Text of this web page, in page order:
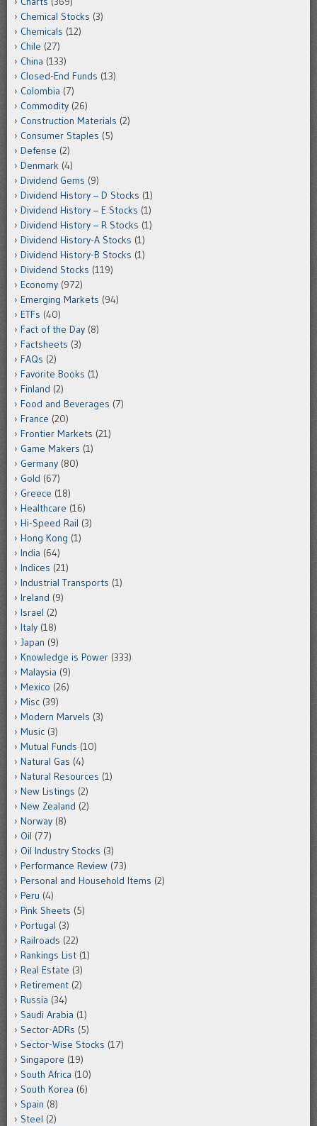
Chemical Stocks (3)
Chemicals (12)
Chile (27)
China (133)
Closed-End Funds (13)
Colombia (7)
Commodity (26)
Construction Materials (2)
Consumer Staples (5)
Defense (2)
Denmark (4)
Dividend Gems (9)
Dividend History – D Stocks (1)
Dividend History – E Stocks (1)
Dividend History – R Stocks (1)
Dividend History-A Stocks (1)
Dividend History-B Stocks (1)
Dividend Stocks (119)
Economy (972)
Emerging Markets (94)
ETFs (40)
Fact of the Day (8)
Factsheets (3)
FAQs (2)
Favorite Books (1)
Finland (2)
Food and Beverages (7)
France (20)
Frontier Markets (21)
Game Makers (1)
Germany (80)
Gold (67)
Greece (18)
Healthcare (16)
Hi-Speed Rail (3)
Hong Kong (1)
India (64)
Indices (21)
Industrial Transports (1)
Ireland (9)
Israel (2)
Italy (18)
Japan (9)
Knowledge is Power (333)
Malaysia (9)
Mexico (26)
Misc (39)
Modern Marvels (3)
Music (3)
Mutual Funds (10)
Natural Gas (4)
Natural Resources (1)
New Listings (2)
New Zealand (2)
Norway (8)
Oil (77)
Oil Industry Stocks (3)
Performance Review (73)
Personal and Household Items (2)
Peru (4)
Pink Sheets (5)
Portugal (3)
Railroads (22)
Rankings List (1)
Real Estate (3)
Retirement (2)
Russia (34)
Saudi Arabia (1)
Sector-ADRs (5)
Sector-Wise Stocks (17)
Singapore (19)
South Africa (10)
South Korea (6)
Spain (8)
Steel (2)